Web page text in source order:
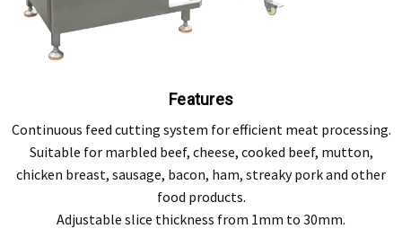
Features
Continuous feed cutting system for efficient meat processing.
Suitable for marbled beef, cheese, cooked beef, mutton,
chicken breast, sausage, bacon, ham, streaky pork and other
food products.
Adjustable slice thickness from 1mm to 30mm.